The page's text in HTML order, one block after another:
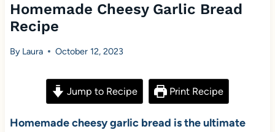
Homemade Cheesy Garlic Bread
Recipe
By Laura October 12, 2023
Jump to Recipe Print Recipe
Homemade cheesy garlic bread is the ultimate